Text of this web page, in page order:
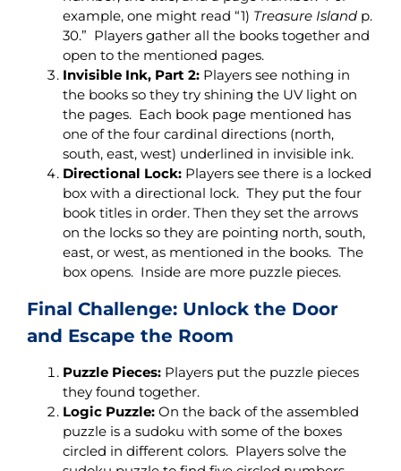
example, one might read “1) Treasure Island p.
30.” Players gather all the books together and
open to the mentioned pages.
Invisible Ink, Part 2: Players see nothing in
the books so they try shining the UV light on
the pages. Each book page mentioned has
one of the four cardinal directions (north,
south, east, west) underlined in invisible ink.
Directional Lock: Players see there is a locked
box with a directional lock. They put the four
book titles in order. Then they set the arrows
on the locks so they are pointing north, south,
east, or west, as mentioned in the books. The
box opens. Inside are more puzzle pieces.
Final Challenge: Unlock the Door
and Escape the Room
Puzzle Pieces: Players put the puzzle pieces
they found together.
Logic Puzzle: On the back of the assembled
puzzle is a sudoku with some of the boxes
circled in different colors. Players solve the